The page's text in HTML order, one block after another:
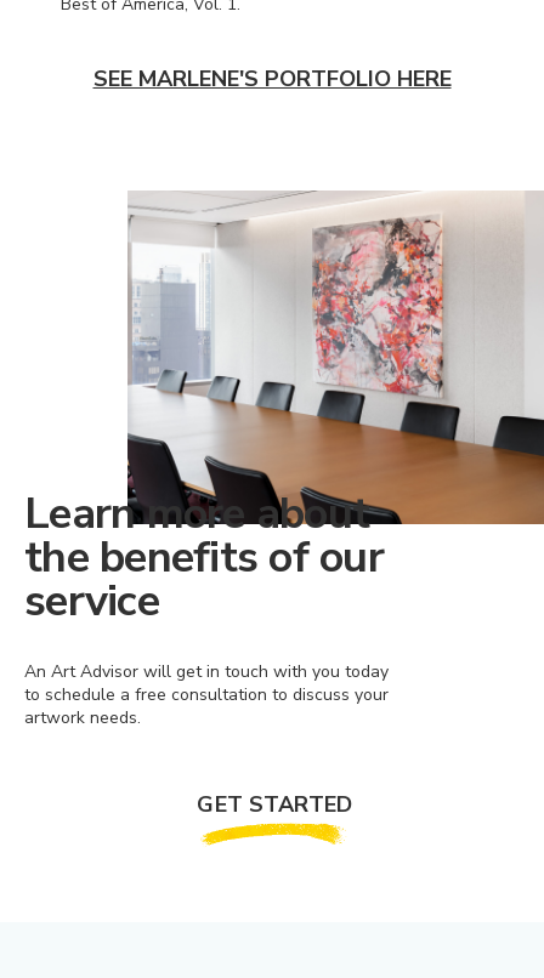
SEE MARLENE'S PORTFOLIO HERE
Learn more about
the benefits of our
service
An Art Advisor will get in touch with you today
to schedule a free consultation to discuss your
artwork needs.
GET STARTED